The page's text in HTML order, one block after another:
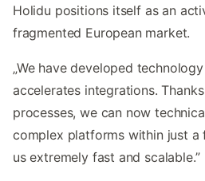
Holidu positions itself as an
fragmented European market.
„We have developed
accelerates integrations.
processes, we can now
complex platforms within just a
us extremely fast and scalable.”